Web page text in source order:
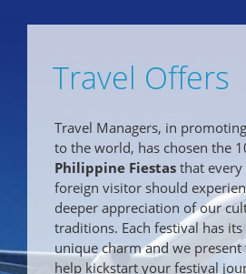
Travel Offers
Travel Managers, in
to the world, has chosen the
Philippine Fiestas that
foreign visitor should
deeper appreciation of our
traditions. Each festival has
unique charm and we
help kickstart your festival